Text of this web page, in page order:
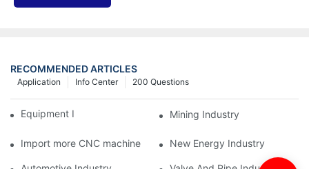
RECOMMENDED ARTICLES
200 Questions
Info Center
Application
Equipment Industry Mining Industry
Import more CNC machine New Energy Industry